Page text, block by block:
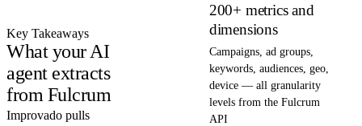
Key Takeaways
What your AI
agent extracts
from Fulcrum
Improvado pulls
200+ metrics and
dimensions
Campaigns, ad groups,
keywords, audiences, geo,
device — all granularity
levels from the Fulcrum
API